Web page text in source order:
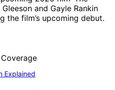
and Gayle Rankin
the film’s upcoming debut.
Explained